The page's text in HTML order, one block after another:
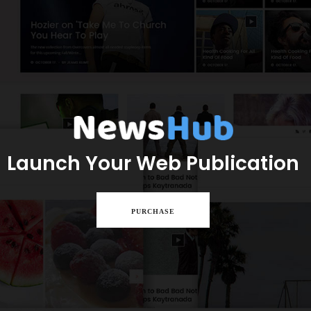
Launch Your Web Publication
PURCHASE